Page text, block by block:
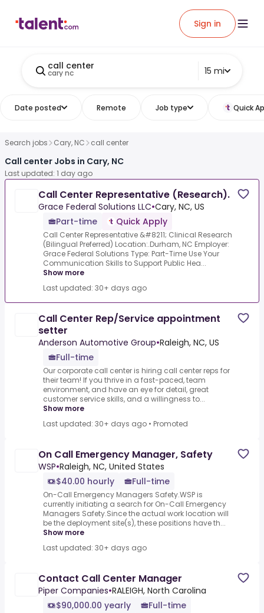
Sign in
call center
cary nc 15 mi
Date posted Remote Job type Quick
Search jobs Cary, NC call center
Call center Jobs in Cary, NC
Last updated: 1 day ago
Call Center Representative (Research).
Grace Federal Solutions LLC•Cary, NC, US
Part-time
Quick Apply
Call Center Representative &#8211; Clinical Research
(Bilingual Preferred) Location:.Durham, NC Employer:
Grace Federal Solutions Type: Part-Time Use Your
Communication Skills to Support Public Hea...
Show more
Last updated: 30+ days ago
Call Center Rep/Service appointment
setter
Anderson Automotive Group•Raleigh, NC, US
Full-time
Our corporate call center is hiring call center reps for
their team! If you thrive in a fast-paced, team
environment, and have an eye for detail, great
customer service skills, and a willingness to...
Show more
Last updated: 30+ days ago • Promoted
On Call Emergency Manager, Safety
WSP•Raleigh, NC, United States
$40.00 hourly
Full-time
On-Call Emergency Managers Safety.WSP is
currently initiating a search for On-Call Emergency
Managers Safety.Since the actual work location will
be the deployment site(s), these positions have th...
Show more
Last updated: 30+ days ago
Contact Call Center Manager
Piper Companies•RALEIGH, North Carolina
$90,000.00 yearly
Full-time